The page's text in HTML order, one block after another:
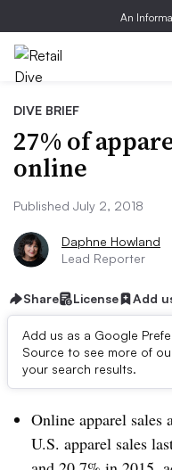
An
DIVE BRIEF
27% of
online
Published July 2, 2018
Daphne Howland
Lead Reporter
Share License Add
Add us as a Google
Source to see more of
your search results.
Dive Brief:
Online apparel sales
U.S. apparel sales